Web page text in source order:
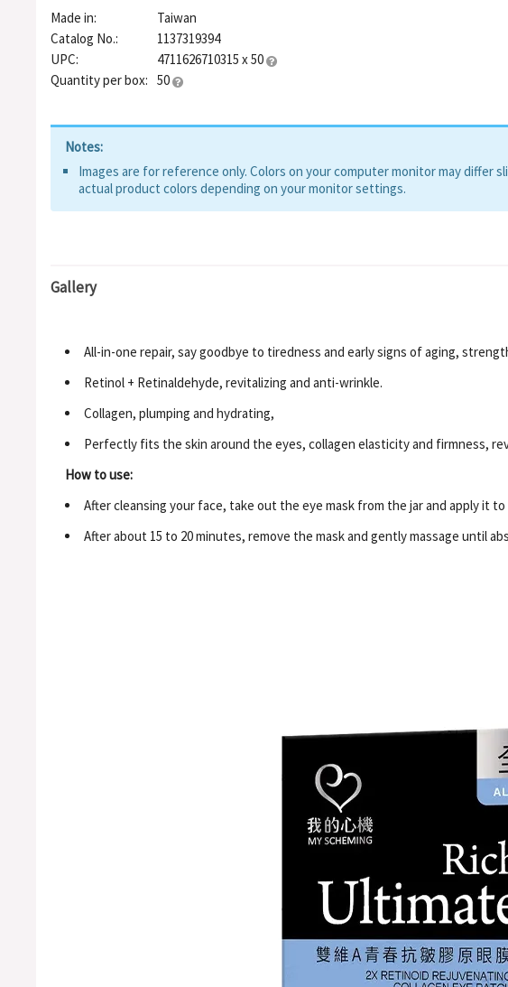
NIACINAMIDE, ANIBA ROSAEODORA WOOD OIL, TOCOPHERYL ACETATE,
TREMELLA FUCIFORMIS SPOROCARP EXTRACT, POLYSORBATE 20, RETINOL,
GLYCOL, RETINAL, CRITHMUM MARITIMUM EXTRACT, BHT, POLYGLUTAMIC
PALMITOYL HEXAPEPTIDE-12, CHONDRUS CRISPUS, TOCOPHEROL.
Made in:
Taiwan
Catalog No.:
1137319394
UPC:
4711626710315 x 50
Quantity per box: 50
Notes:
Images are for reference only. Colors on your computer monitor may differ
actual product colors depending on your monitor settings.
Gallery
All-in-one repair, say goodbye to tiredness and early signs of aging,
Retinol + Retinaldehyde, revitalizing and anti-wrinkle.
Collagen, plumping and hydrating,
Perfectly fits the skin around the eyes, collagen elasticity and firmness,
How to use:
After cleansing your face, take out the eye mask from the jar and apply it
After about 15 to 20 minutes, remove the mask and gently massage until